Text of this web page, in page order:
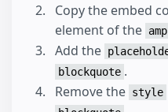
Copy the embed
element of the
Add the
blockquote .
Remove the style